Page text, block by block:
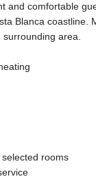
and comfortable
Blanca coastline.
surrounding area.
rooms